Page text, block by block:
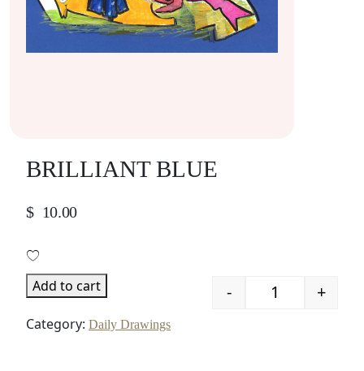
BRILLIANT BLUE
$ 10.00
Quantity
- +
Add to cart
Category: Daily Drawings